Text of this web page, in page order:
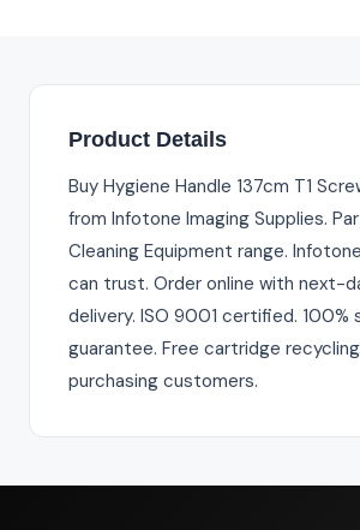
Product Details
Buy Hygiene Handle 137cm T1
from Infotone Imaging Supplies.
Cleaning Equipment range.
can trust. Order online with next-
delivery. ISO 9001 certified. 100%
guarantee. Free cartridge
purchasing customers.